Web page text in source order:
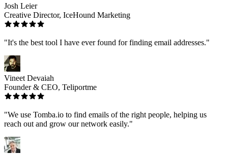
Josh Leier
Creative Director, IceHound Marketing
"It's the best tool I have ever found for finding email addresses."
Vineet Devaiah
Founder & CEO, Teliportme
"We use Tomba.io to find emails of the right people, helping us
reach out and grow our network easily."